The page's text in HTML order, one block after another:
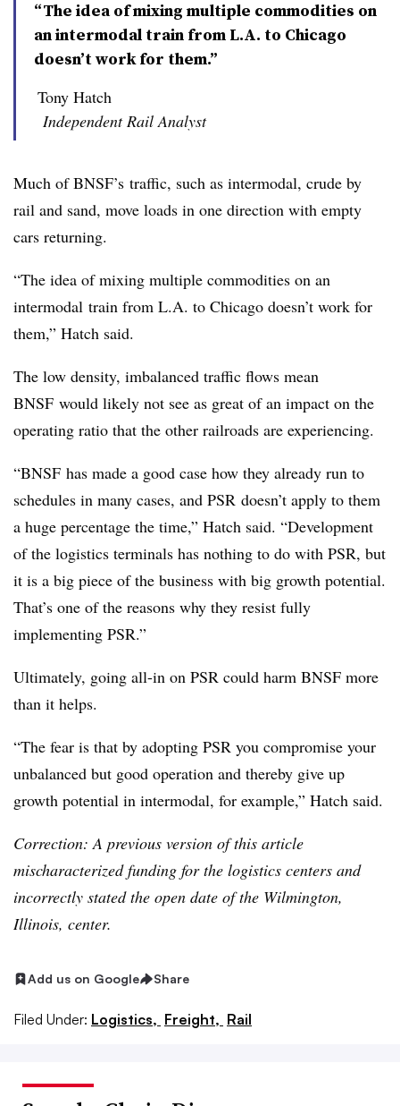
“The idea of mixing multiple commodities on
an intermodal train from L.A. to Chicago
doesn’t work for them.”
Tony Hatch
Independent Rail Analyst
Much ofBNSF’s traffic, such as intermodal, crude by
rail and sand, move loads in one direction with empty
cars returning.
“The idea of mixing multiple commodities on an
intermodal train from L.A. to Chicago doesn’t work for
them,” Hatch said.
The low density, imbalanced traffic flows mean
BNSF would likely not see as great of an impact on the
operating ratio that the other railroads are experiencing.
“BNSF has made a good case how they already run to
schedules in many cases, and PSR doesn’t apply to them
a huge percentage the time,” Hatch said. “Development
of the logistics terminals has nothing to do with PSR, but
it is a big piece of the business with big growth potential.
That’s one of the reasons why they resist fully
implementing PSR.”
Ultimately, going all-in on PSR could harm BNSF more
than it helps.
“The fear is that by adopting PSR you compromise your
unbalanced but good operation and thereby give up
growth potential in intermodal, for example,” Hatch said.
Correction: A previous version of this article
mischaracterized funding for the logistics centers and
incorrectly stated the open date of the Wilmington,
Illinois, center.
Add us on Google Share
Filed Under: Logistics, Freight, Rail